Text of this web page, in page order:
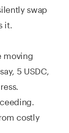
swap
it.
moving
5 USDC,
costly